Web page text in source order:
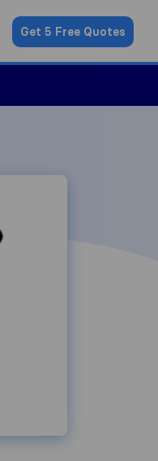
Get 5 Free Quotes